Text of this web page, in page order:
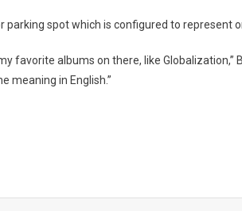
spot which is configured to represent
albums on there, like Globalization,”
meaning in English.”